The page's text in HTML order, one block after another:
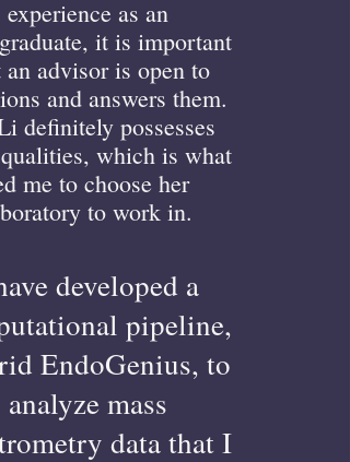
experience as an
it is important
an advisor is open to
and answers them.
definitely possesses
which is what
me to choose her
to work in.
developed a
pipeline,
EndoGenius, to
analyze mass
data that I